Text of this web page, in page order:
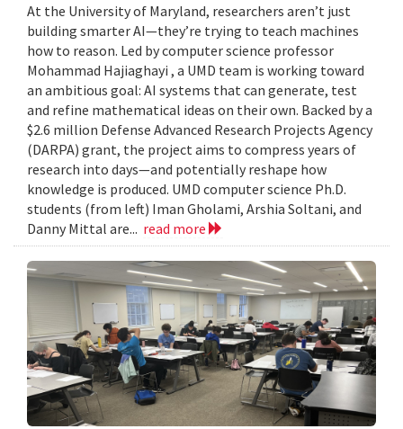
At the University of Maryland, researchers aren’t just
building smarter AI—they’re trying to teach machines
how to reason. Led by computer science professor
Mohammad Hajiaghayi , a UMD team is working toward
an ambitious goal: AI systems that can generate, test
and refine mathematical ideas on their own. Backed by a
$2.6 million Defense Advanced Research Projects Agency
(DARPA) grant, the project aims to compress years of
research into days—and potentially reshape how
knowledge is produced. UMD computer science Ph.D.
students (from left) Iman Gholami, Arshia Soltani, and
Danny Mittal are... read more